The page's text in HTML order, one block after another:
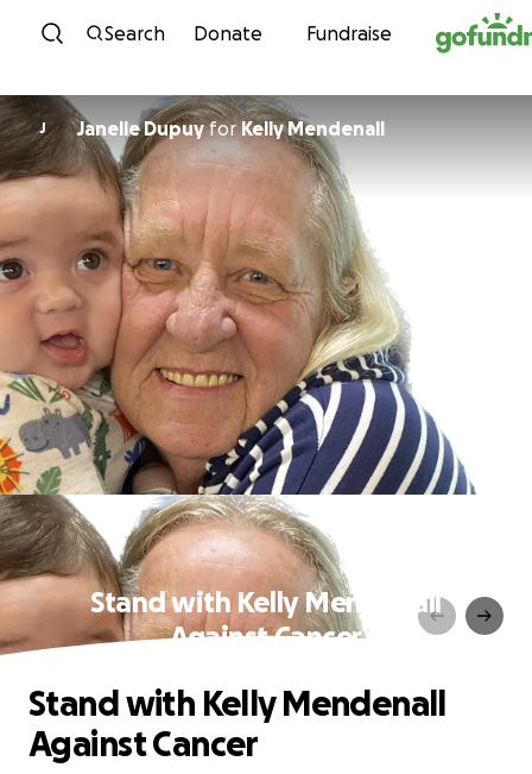
Skip to content
Search Donate Fundraise
J Janelle Dupuyfor Kelly Mendenall
Stand with Kelly Mendenall
Against Cancer
Stand with Kelly Mendenall
Against Cancer